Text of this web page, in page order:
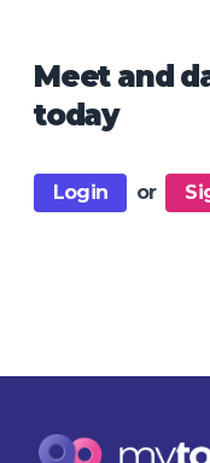
Meet and
today
Login or